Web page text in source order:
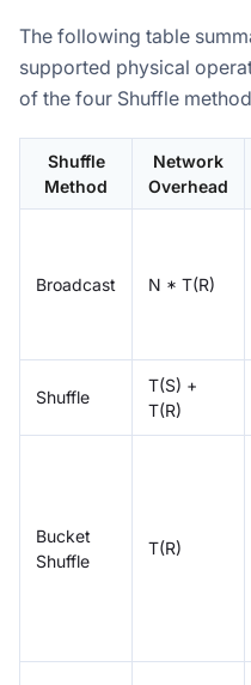
The following table
supported physical
of the four Shuffle
Shuffle
Method
Network
Overhead
Broadcast N * T(R)
Shuffle
T(S) +
T(R)
Bucket
Shuffle
T(R)